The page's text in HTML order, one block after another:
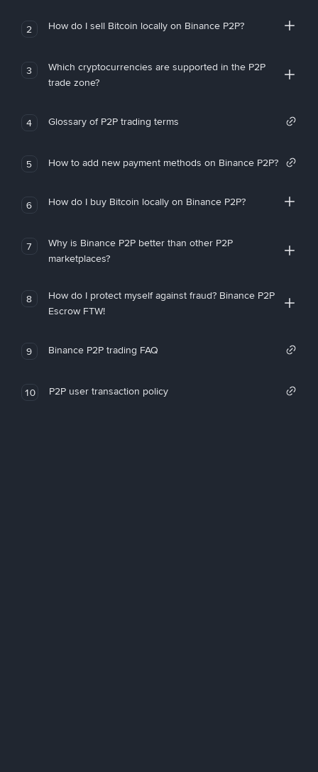
2 How do I sell Bitcoin locally on Binance P2P?
3
Which cryptocurrencies are supported in the P2P
trade zone?
4 Glossary of P2P trading terms
5 How to add new payment methods on Binance P2P?
6 How do I buy Bitcoin locally on Binance P2P?
7
Why is Binance P2P better than other P2P
marketplaces?
8
How do I protect myself against fraud? Binance P2P
Escrow FTW!
9 Binance P2P trading FAQ
10 P2P user transaction policy